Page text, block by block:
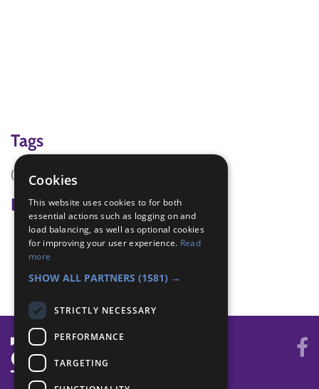
Tags
(none)
Badge Links
All Together - Games
Let's Celebrate - Craft
Local Superhero - Discover
Cookies
This website uses cookies to for both
essential actions such as logging on and
load balancing, as well as optional cookies
for improving your user experience. Read
more
SHOW ALL PARTNERS (1581) →
STRICTLY NECESSARY
PERFORMANCE
TARGETING